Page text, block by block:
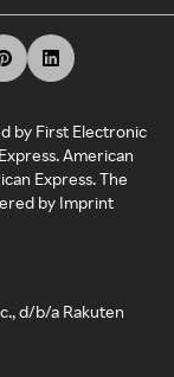
by First Electronic
American
Express. The
by Imprint
d/b/a Rakuten